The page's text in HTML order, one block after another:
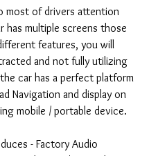
most of drivers attention
has multiple screens those
features, you will
and not fully utilizing
car has a perfect platform
Navigation and display on
mobile / portable device.
- Factory Audio